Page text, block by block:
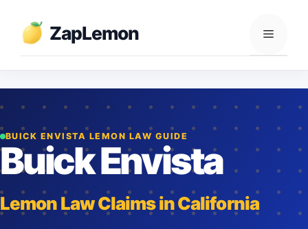
content
ZapLemon Menu
BUICK ENVISTA LEMON LAW GUIDE
Buick Envista
Lemon Law Claims in California